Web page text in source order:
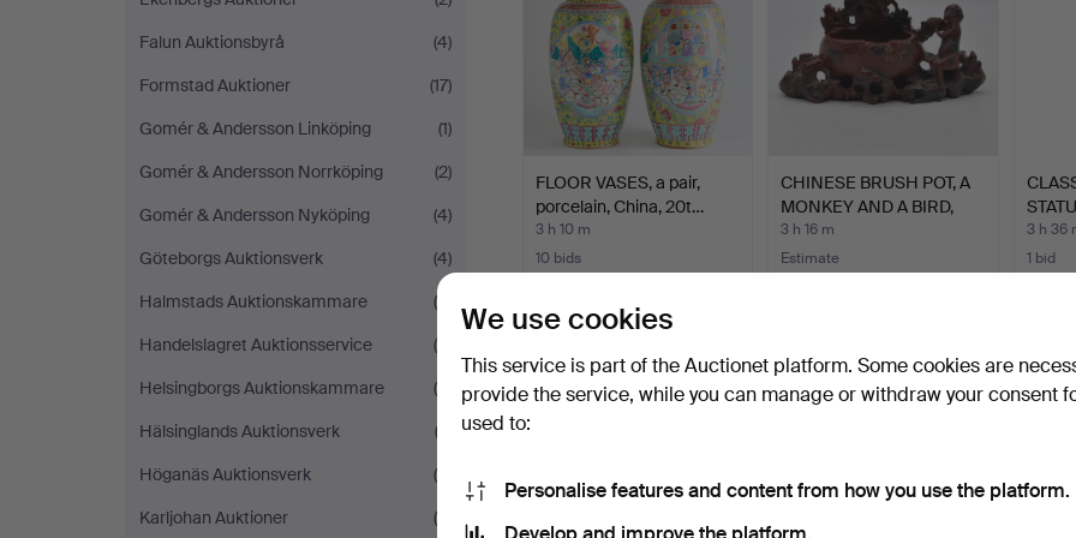
Falun Auktionsbyrå
(4)
Formstad Auktioner
(17)
Gomér & Andersson Linköping
(1)
Gomér & Andersson Norrköping
(2)
Gomér & Andersson Nyköping
(4)
Göteborgs Auktionsverk
(4)
Halmstads Auktionskammare
(5)
Handelslagret Auktionsservice
(5)
Helsingborgs Auktionskammare
(9)
Hälsinglands Auktionsverk
(2)
Höganäs Auktionsverk
(4)
Karljohan Auktioner
(5)
FLOOR VASES, a pair,
porcelain, China, 20t…
3 h 10 m
10 bids
CHINESE BRUSH POT, A
MONKEY AND A BIRD,
SO…
3 h 16 m
Estimate
3 h 36
1 bid
We use cookies
This service is part of the Auctionet platform. Some cookies are
provide the service, while you can manage or withdraw your consent
used to:
Personalise features and content from how you use the platform.